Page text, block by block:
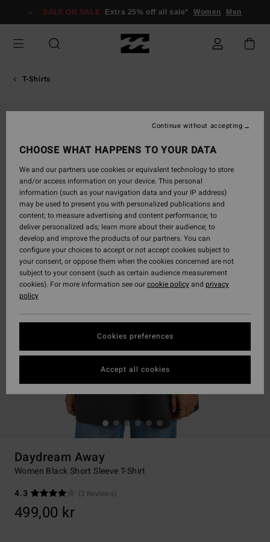
Information
SALE ON SALE Extra 25% off all sale* Women Men
T-Shirts
Daydream Away
Women Black Short Sleeve T-Shirt
4.3
(3 Reviews)
499,00 kr
CHOOSE WHAT HAPPENS TO YOUR DATA
We and our partners use cookies or equivalent technology to store
and/or access information on your device. This personal
information (such as your navigation data and your IP address)
may be used to present you with personalized publications and
content; to measure advertising and content performance; to
deliver personalized ads; learn more about their audience; to
develop and improve the products of our partners. You can
configure your choices to accept or not accept cookies subject to
your consent, or oppose them when the cookies concerned are not
subject to your consent (such as certain audience measurement
cookies). For more information see ourcookie policyand privacy
policy
Cookies preferences
Continue without accepting
Accept all cookies